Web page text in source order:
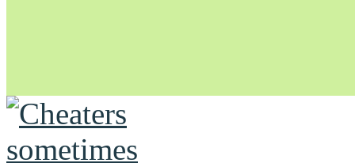
Unapologetically Queer and Queerly Unapologetic